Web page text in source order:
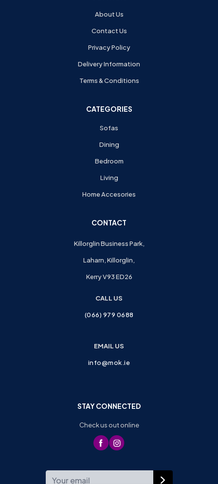
About Us
Contact Us
Privacy Policy
Delivery Information
Terms & Conditions
CATEGORIES
Sofas
Dining
Bedroom
Living
Home Accesories
CONTACT
Killorglin Business Park,
Laharn, Killorglin,
Kerry V93 ED26
CALL US
(066) 979 0688
EMAIL US
info@mok.ie
STAY CONNECTED
Check us out online